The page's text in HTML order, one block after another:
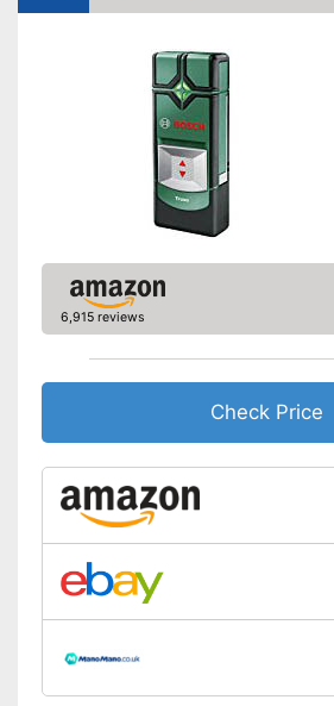
Power supply
Batteries included
Acoustic signal
Shipping (Amazon)
6,915 reviews
Check Price